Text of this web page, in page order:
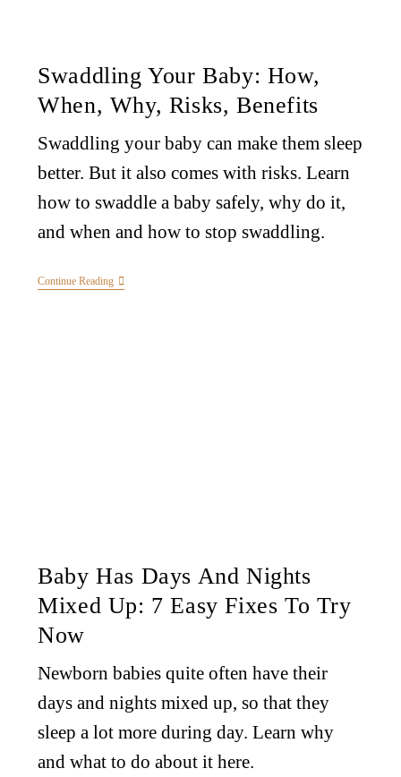
Swaddling Your Baby: How,
When, Why, Risks, Benefits
Swaddling your baby can make them sleep
better. But it also comes with risks. Learn
how to swaddle a baby safely, why do it,
and when and how to stop swaddling.
Continue Reading
Baby Has Days And Nights
Mixed Up: 7 Easy Fixes To Try
Now
Newborn babies quite often have their
days and nights mixed up, so that they
sleep a lot more during day. Learn why
and what to do about it here.